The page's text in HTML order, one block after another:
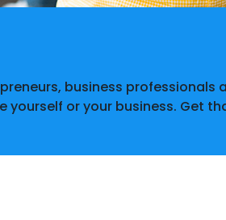
business
yourself or your business.